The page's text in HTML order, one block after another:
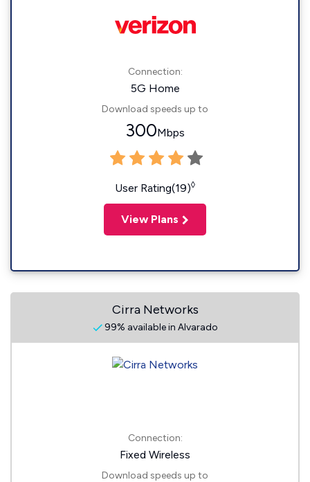
Connection:
5G Home
Download speeds up to
300Mbps
User Rating(19)◊
View Plans
Cirra Networks
99% available in Alvarado
Connection:
Fixed Wireless
Download speeds up to